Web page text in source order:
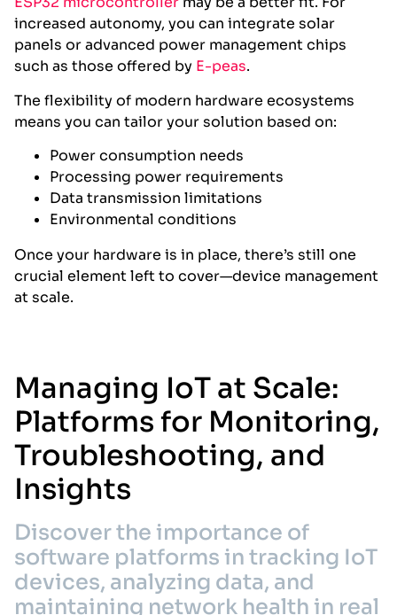
increased autonomy, you can integrate solar
panels or advanced power management chips
such as those offered by E-peas.
The flexibility of modern hardware ecosystems
means you can tailor your solution based on:
Power consumption needs
Processing power requirements
Data transmission limitations
Environmental conditions
Once your hardware is in place, there’s still one
crucial element left to cover—device management
at scale.
Managing IoT at Scale:
Platforms for Monitoring,
Troubleshooting, and
Insights
Discover the importance of
software platforms in tracking IoT
devices, analyzing data, and
maintaining network health in real